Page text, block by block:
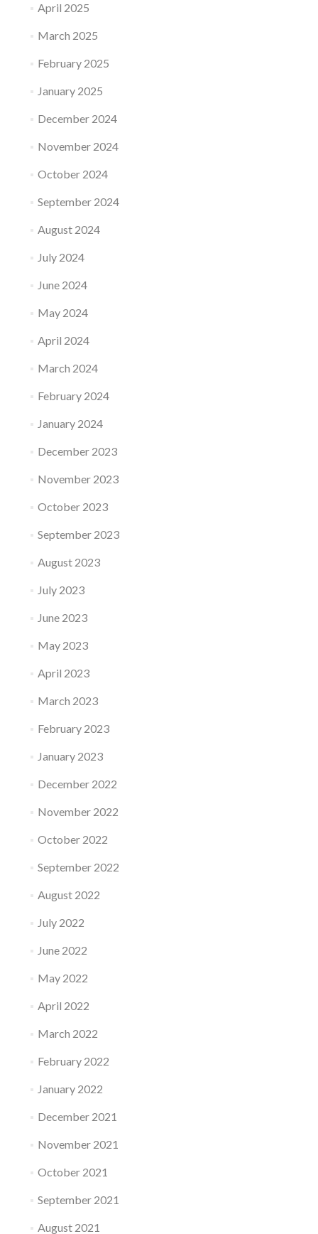
April 2025
March 2025
February 2025
January 2025
December 2024
November 2024
October 2024
September 2024
August 2024
July 2024
June 2024
May 2024
April 2024
March 2024
February 2024
January 2024
December 2023
November 2023
October 2023
September 2023
August 2023
July 2023
June 2023
May 2023
April 2023
March 2023
February 2023
January 2023
December 2022
November 2022
October 2022
September 2022
August 2022
July 2022
June 2022
May 2022
April 2022
March 2022
February 2022
January 2022
December 2021
November 2021
October 2021
September 2021
August 2021